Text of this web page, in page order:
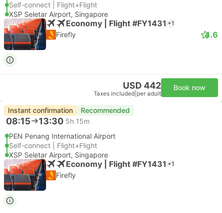
Self-connect | Flight+Flight
XSP Seletar Airport, Singapore
Economy | Flight #FY1431 +1
Firefly 4.6
USD 442
Taxes included per adult
Book now
Instant confirmation Recommended
08:15 13:30 5h 15m
PEN Penang International Airport
Self-connect | Flight+Flight
XSP Seletar Airport, Singapore
Economy | Flight #FY1431 +1
Firefly